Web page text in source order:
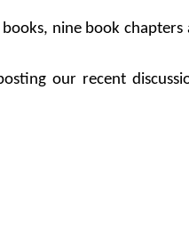
nine book chapters
our recent